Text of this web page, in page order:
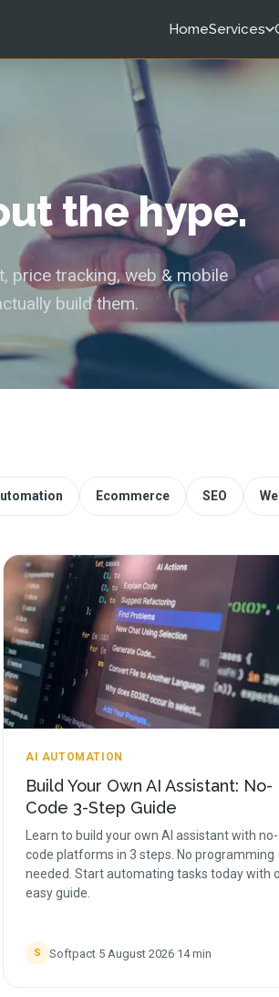
HomeServices
the hype.
price tracking, web & mobile
build them.
Ecommerce SEO
AI AUTOMATION
Build Your Own AI Assistant: No-
Code 3-Step Guide
Learn to build your own AI assistant with no-
code platforms in 3 steps. No programming
needed. Start automating tasks today with
easy guide.
S Softpact·5 August 2026·14min